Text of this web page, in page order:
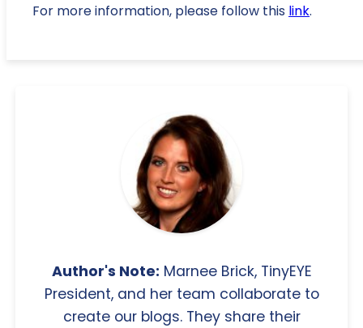
For more information, please follow this link.
Author's Note: Marnee Brick, TinyEYE
President, and her team collaborate to
create our blogs. They share their